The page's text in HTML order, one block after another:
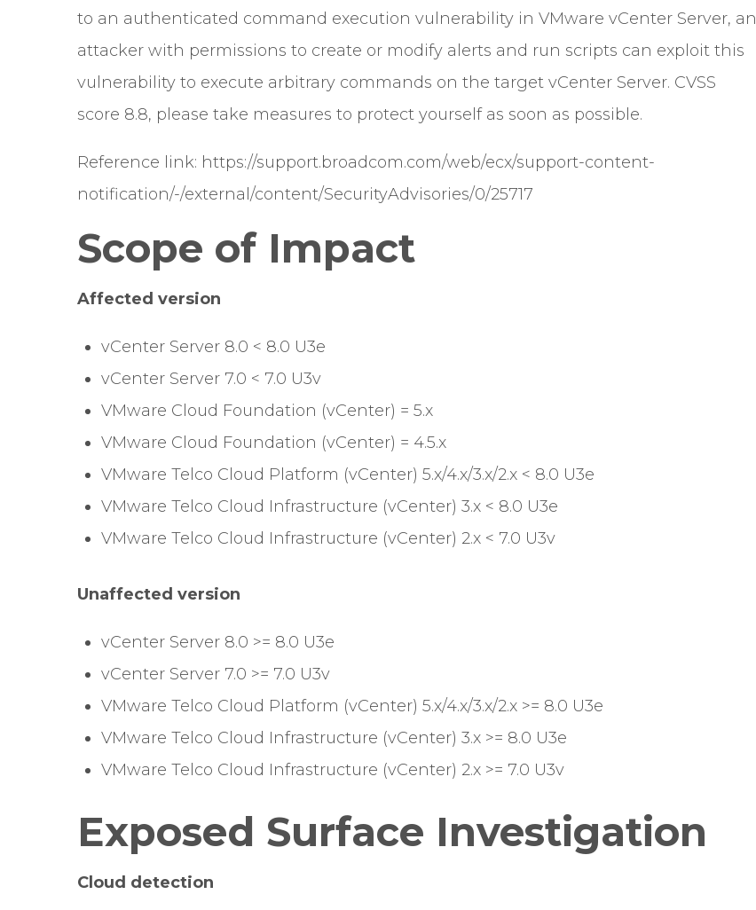
to an authenticated command execution vulnerability in VMware vCenter Server, an
attacker with permissions to create or modify alerts and run scripts can exploit this
vulnerability to execute arbitrary commands on the target vCenter Server. CVSS
score 8.8, please take measures to protect yourself as soon as possible.
Reference link: https://support.broadcom.com/web/ecx/support-content-
notification/-/external/content/SecurityAdvisories/0/25717
Scope of Impact
Affected version
vCenter Server 8.0 < 8.0 U3e
vCenter Server 7.0 < 7.0 U3v
VMware Cloud Foundation (vCenter) = 5.x
VMware Cloud Foundation (vCenter) = 4.5.x
VMware Telco Cloud Platform (vCenter) 5.x/4.x/3.x/2.x < 8.0 U3e
VMware Telco Cloud Infrastructure (vCenter) 3.x < 8.0 U3e
VMware Telco Cloud Infrastructure (vCenter) 2.x < 7.0 U3v
Unaffected version
vCenter Server 8.0 >= 8.0 U3e
vCenter Server 7.0 >= 7.0 U3v
VMware Telco Cloud Platform (vCenter) 5.x/4.x/3.x/2.x >= 8.0 U3e
VMware Telco Cloud Infrastructure (vCenter) 3.x >= 8.0 U3e
VMware Telco Cloud Infrastructure (vCenter) 2.x >= 7.0 U3v
Exposed Surface Investigation
Cloud detection